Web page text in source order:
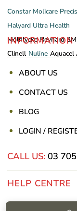
Constar Molicare
Halyard Ultra Health
Mölnlycke Reynard 3M
Clinell Nuline Aquacel
INFORMATION
ABOUT US
CONTACT US
BLOG
LOGIN /
CALL US: 03
HELP CENTRE